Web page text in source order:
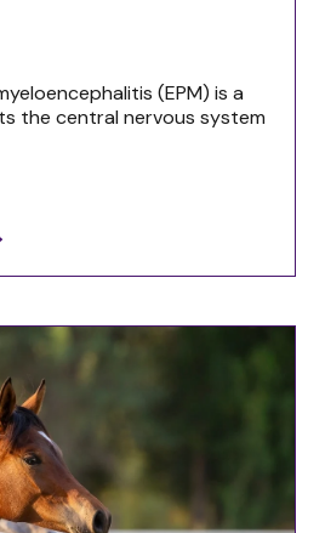
(EPM) is a
the central nervous system